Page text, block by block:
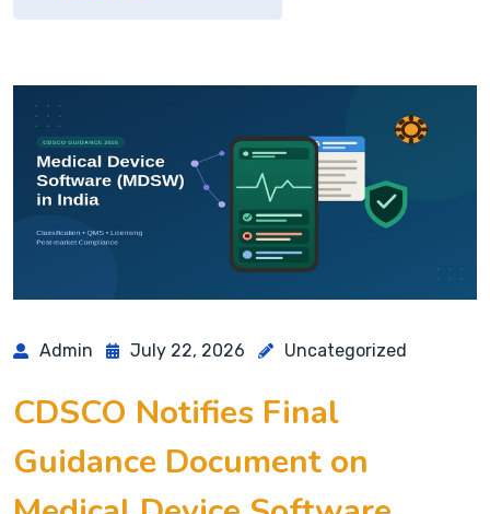
Admin July 22, 2026 Uncategorized
CDSCO Notifies Final
Guidance Document on